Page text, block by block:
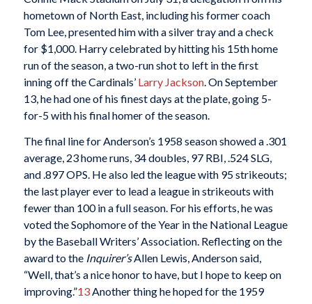
hometown of North East, including his former coach
Tom Lee, presented him with a silver tray and a check
for $1,000. Harry celebrated by hitting his 15th home
run of the season, a two-run shot to left in the first
inning off the Cardinals’ Larry Jackson. On September
13, he had one of his finest days at the plate, going 5-
for-5 with his final homer of the season.
The final line for Anderson’s 1958 season showed a .301
average, 23 home runs, 34 doubles, 97 RBI, .524 SLG,
and .897 OPS. He also led the league with 95 strikeouts;
the last player ever to lead a league in strikeouts with
fewer than 100 in a full season. For his efforts, he was
voted the Sophomore of the Year in the National League
by the Baseball Writers’ Association. Reflecting on the
award to the Inquirer’sAllen Lewis, Anderson said,
“Well, that’s a nice honor to have, but I hope to keep on
improving.”13Another thing he hoped for the 1959